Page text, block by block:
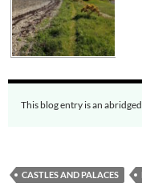
This blog entry is an
CASTLES AND PALACES